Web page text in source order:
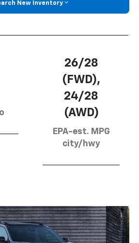
New Inventory
26/28
(FWD),
24/28
(AWD)
EPA-est. MPG
city/hwy